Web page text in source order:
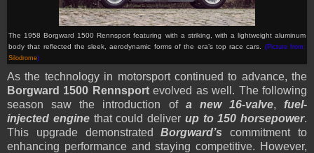
The 1958 Borgward 1500 Rennsport featuring with a striking, with a lightweight aluminum
body that reflected the sleek, aerodynamic forms of the era’s top race cars
(Picture from:
Silodrome)
As the technology in motorsport continued to advance, the
Borgward 1500 Rennsportevolved as well. The following
season saw the introduction of a new 16-valve, fuel-
injected enginethat could deliver up to 150 horsepower.
This upgrade demonstratedBorgward’s commitment to
enhancing performance and staying competitive. However,